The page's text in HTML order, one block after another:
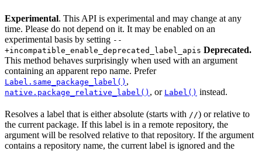
Experimental. This API is experimental and may change at any
time. Please do not depend on it. It may be enabled on an
experimental basis by setting --
+incompatible_enable_deprecated_label_apis Deprecated.
This method behaves surprisingly when used with an argument
containing an apparent repo name. Prefer
Label.same_package_label() ,
native.package_relative_label() , or Label() instead.
Resolves a label that is either absolute (starts with //) or relative to
the current package. If this label is in a remote repository, the
argument will be resolved relative to that repository. If the argument
contains a repository name, the current label is ignored and the